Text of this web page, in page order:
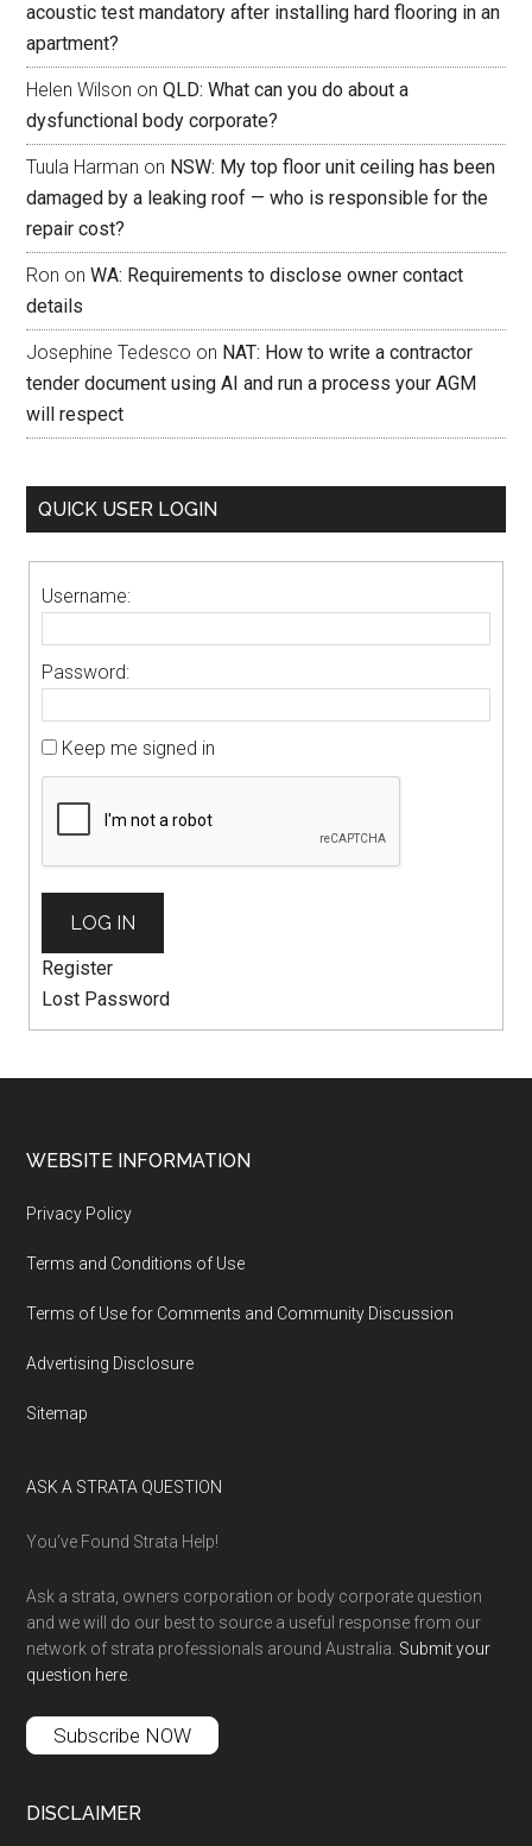
acoustic test mandatory after installing hard flooring in an
apartment?
Helen Wilson onQLD: What can you do about a
dysfunctional body corporate?
Tuula Harman on NSW: My top floor unit ceiling has been
damaged by a leaking roof — who is responsible for the
repair cost?
Ron onWA: Requirements to disclose owner contact
details
Josephine Tedesco on NAT: How to write a contractor
tender document using AI and run a process your AGM
will respect
QUICK USER LOGIN
Username:
Password:
Keep me signed in
LOG IN
Register
Lost Password
WEBSITE INFORMATION
Privacy Policy
Terms and Conditions of Use
Terms of Use for Comments and Community Discussion
Advertising Disclosure
Sitemap
ASK A STRATA QUESTION
You’ve Found Strata Help!
Ask a strata, owners corporation or body corporate question
and we will do our best to source a useful response from our
network of strata professionals around Australia. Submit your
question here
Subscribe NOW
DISCLAIMER